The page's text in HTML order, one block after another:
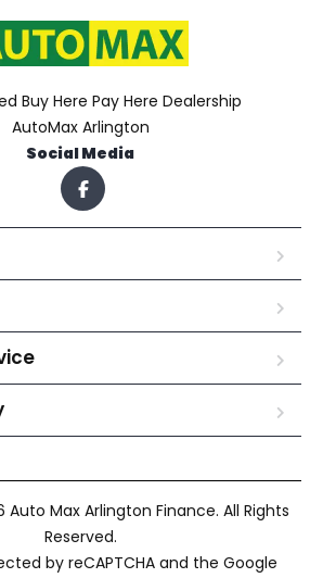
Buy Here Pay Here Dealership
AutoMax Arlington
Social Media
Max Arlington Finance. All Rights
Reserved.
by reCAPTCHA and the Google